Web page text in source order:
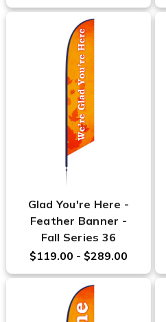
Glad You're Here -
Feather Banner -
Fall Series 36
$119.00 - $289.00